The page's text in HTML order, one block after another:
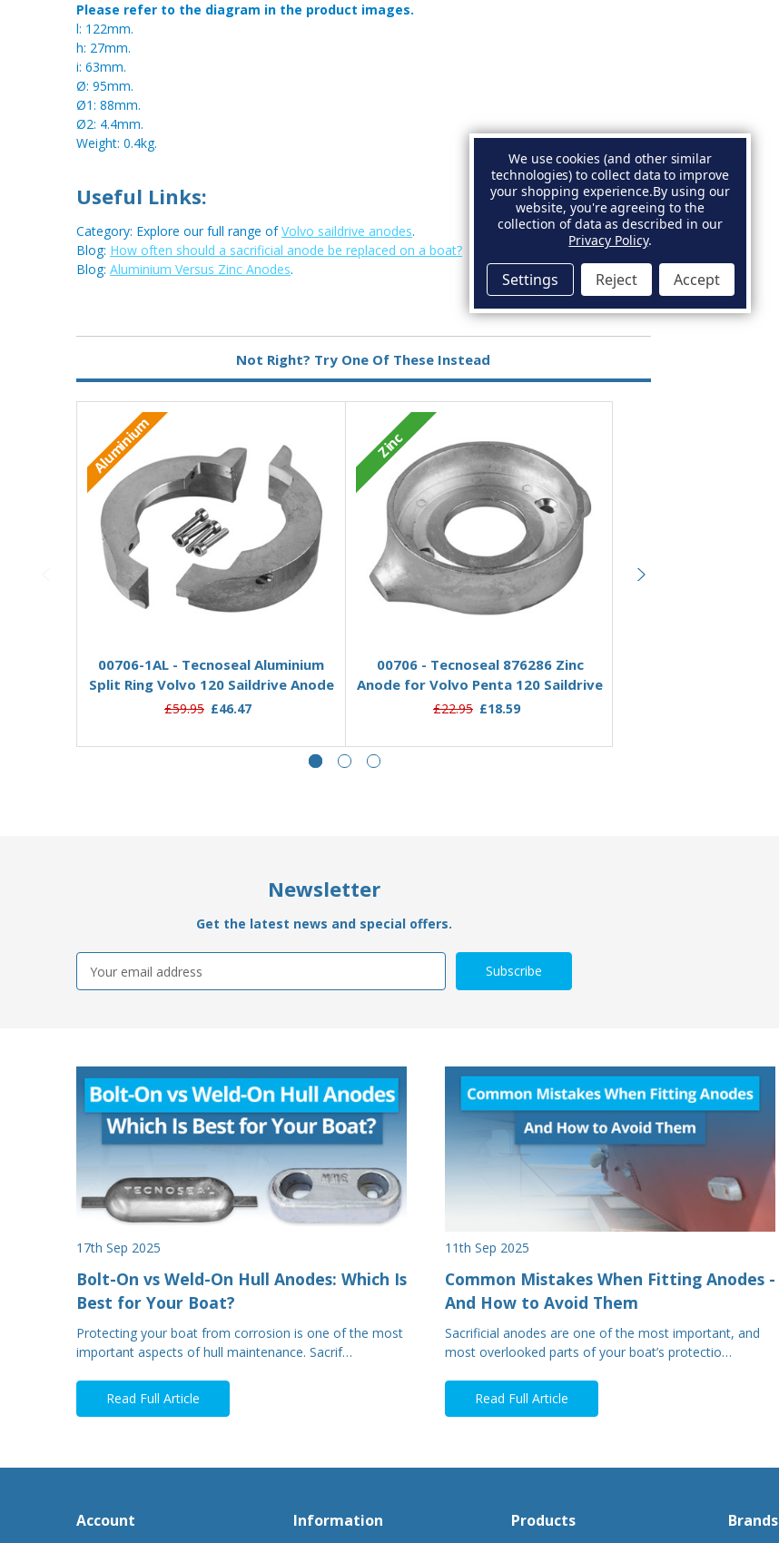
Please refer to the diagram in the product images.
l: 122mm.
h: 27mm.
i: 63mm.
Ø: 95mm.
Ø1: 88mm.
Ø2: 4.4mm.
Weight: 0.4kg.
Useful Links:
Category: Explore our full range ofVolvo saildrive anodes.
Blog: How often should a sacrificial anode be replaced on a boat?
Blog: Aluminium Versus Zinc Anodes.
Metal: Zinc
Not Right? Try One Of These Instead
Aluminium
00706-1AL - Tecnoseal Aluminium
Split Ring Volvo 120 Saildrive Anode
£59.95 £46.47
Zinc
00706 - Tecnoseal 876286 Zinc
Anode for Volvo Penta 120 Saildrive
£22.95 £18.59
Newsletter
Get the latest news and special offers.
Address
17th Sep 2025
Bolt-On vs Weld-On Hull Anodes: Which Is
Best for Your Boat?
Protecting your boat from corrosion is one of the most
important aspects of hull maintenance. Sacrif…
Read Full Article
11th Sep 2025
Common Mistakes When Fitting Anodes -
And How to Avoid Them
Sacrificial anodes are one of the most important, and
most overlooked parts of your boat’s protectio…
Read Full Article
Account Information Products Brands
We use cookies (and other similar
technologies) to collect data to improve
your shopping experience.By using our
website, you're agreeing to the
collection of data as described in our
Privacy Policy.
Settings Reject Accept